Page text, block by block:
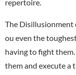
repertoire.
The Disillusionment
ou even the
having to fight
them and execute a